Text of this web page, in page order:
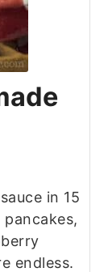
in 15
endless.